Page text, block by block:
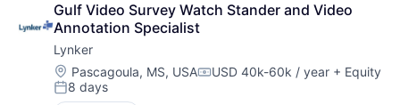
Gulf Video Survey Watch Stander and Video
Annotation Specialist
Lynker
Location:
Pascagoula, MS, USACompensation:
USD 40k-60k / year + Equity
Posted:
8 days